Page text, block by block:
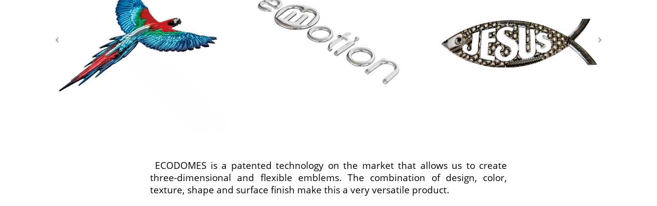
ECODOMES is a patented technology on the market that allows us to create
three-dimensional and flexible emblems. The combination of design, color,
texture, shape and surface finish make this a very versatile product.